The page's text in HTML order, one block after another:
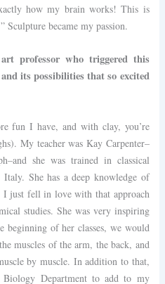
how my brain works! This is
Sculpture became my passion.
professor who triggered this
its possibilities that so excited
fun I have, and with clay, you’re
My teacher was Kay Carpenter–
she was trained in classical
She has a deep knowledge of
I just fell in love with that approach
studies. She was very inspiring
beginning of her classes, we would
muscles of the arm, the back, and
by muscle. In addition to that,
Department to add to my